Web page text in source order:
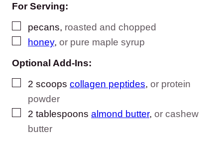
For Serving:
▢
pecans, roasted and chopped
▢
honey, or pure maple syrup
Optional Add-Ins:
▢
2 scoops collagen peptides, or protein
powder
▢
2 tablespoons almond butter, or cashew
butter